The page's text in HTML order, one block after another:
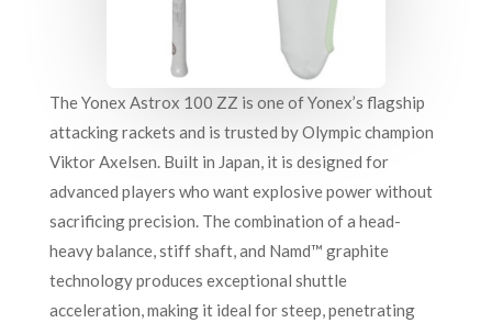
The Yonex Astrox 100 ZZ is one of Yonex’s flagship
attacking rackets and is trusted by Olympic champion
Viktor Axelsen. Built in Japan, it is designed for
advanced players who want explosive power without
sacrificing precision. The combination of a head-
heavy balance, stiff shaft, and Namd™ graphite
technology produces exceptional shuttle
acceleration, making it ideal for steep, penetrating